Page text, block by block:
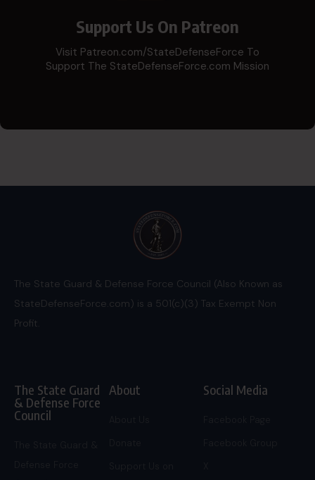
Support Us On Patreon
Visit Patreon.com/StateDefenseForce To
Support The StateDefenseForce.com Mission
The State Guard & Defense Force Council (Also Known as
StateDefenseForce.com) is a 501(c)(3) Tax Exempt Non
Profit.
The State Guard
& Defense Force
Council
About Social Media